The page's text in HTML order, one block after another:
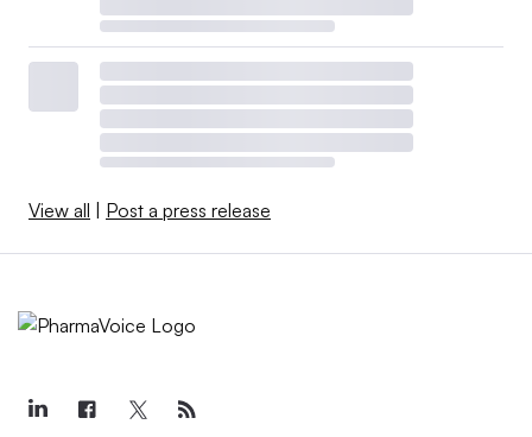
View all Post a press release